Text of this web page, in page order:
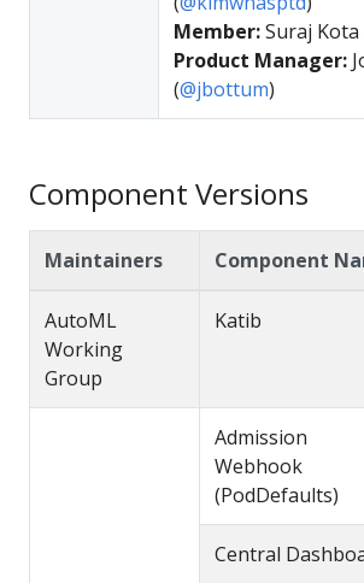
Member:Suraj Kota
Product Manager:
(@jbottum)
Component Versions
Maintainers Component
AutoML
Working
Group
Katib
Admission
Webhook
(PodDefaults)
Central